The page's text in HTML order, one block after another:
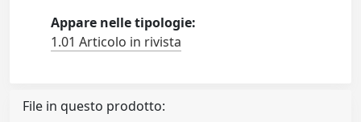
Appare nelle tipologie:
1.01 Articolo in rivista
File in questo prodotto: